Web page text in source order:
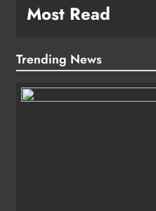
Most Read
Trending News